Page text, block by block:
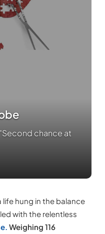
chance at
hung in the balance
with the relentless
Weighing 116